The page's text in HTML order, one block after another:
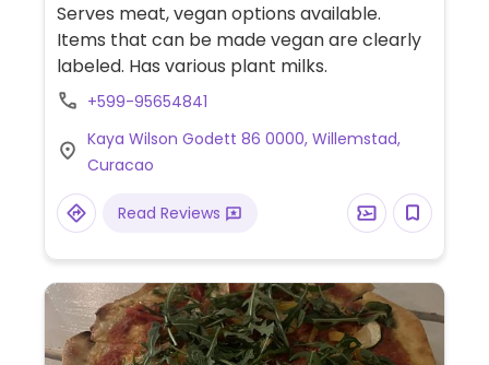
Serves meat, vegan options available.
Items that can be made vegan are clearly
labeled. Has various plant milks.
+599-95654841
Kaya Wilson Godett 86 0000, Willemstad,
Curacao
Read Reviews